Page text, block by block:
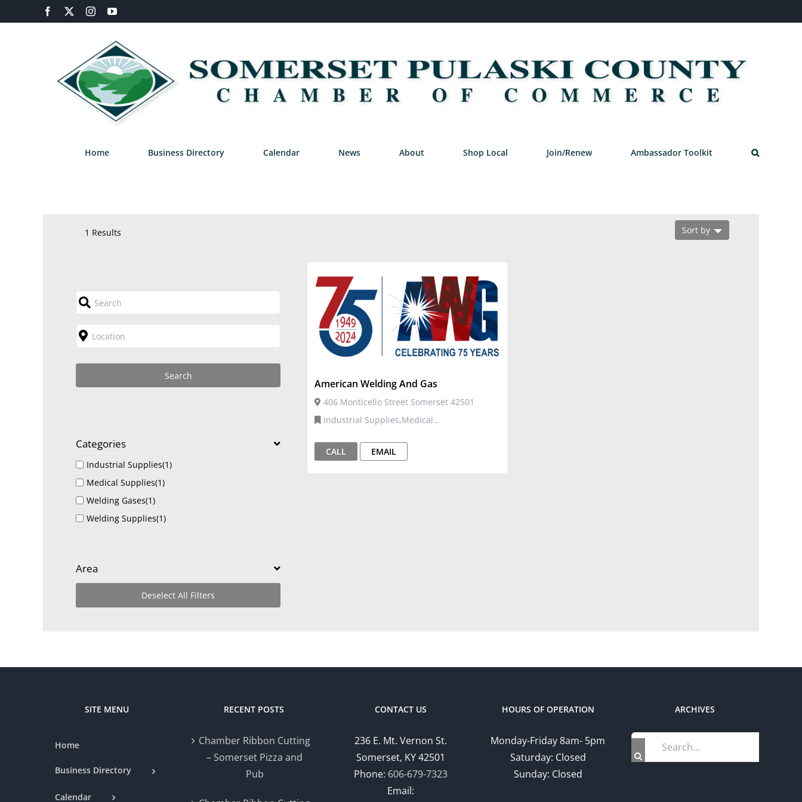
to
Facebook InstagramYouTube
Home Business Directory Calendar News About Shop Local Join/Renew Ambassador Toolkit
Categories
Industrial Supplies(1)
Medical Supplies(1)
Welding Gases(1)
Welding Supplies(1)
Area
1 Results Sort by
Deselect All Filters
American Welding And Gas
406 Monticello Street Somerset 42501
CALL
EMAIL
SITE MENU
Home
Business Directory
Calendar
RECENT POSTS
Chamber Ribbon Cutting
– Somerset Pizza and
Pub
CONTACT US
236 E. Mt. Vernon St.
Somerset, KY 42501
Phone: 606-679-7323
Email:
HOURS OF OPERATION
Monday-Friday 8am- 5pm
Saturday: Closed
Sunday: Closed
ARCHIVES
Search
for: